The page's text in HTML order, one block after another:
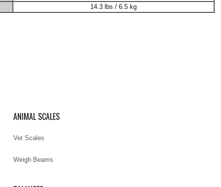
14.3 lbs / 6.5 kg
ANIMAL SCALES
Vet Scales
Weigh Beams